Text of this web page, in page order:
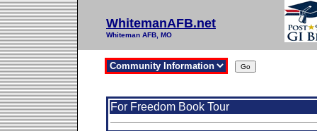
WhitemanAFB.net
Whiteman AFB, MO
For Freedom Book Tour